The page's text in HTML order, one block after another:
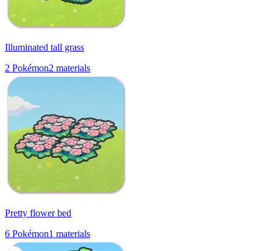
Illuminated tall grass
2 Pokémon2 materials
Pretty flower bed
6 Pokémon1 materials